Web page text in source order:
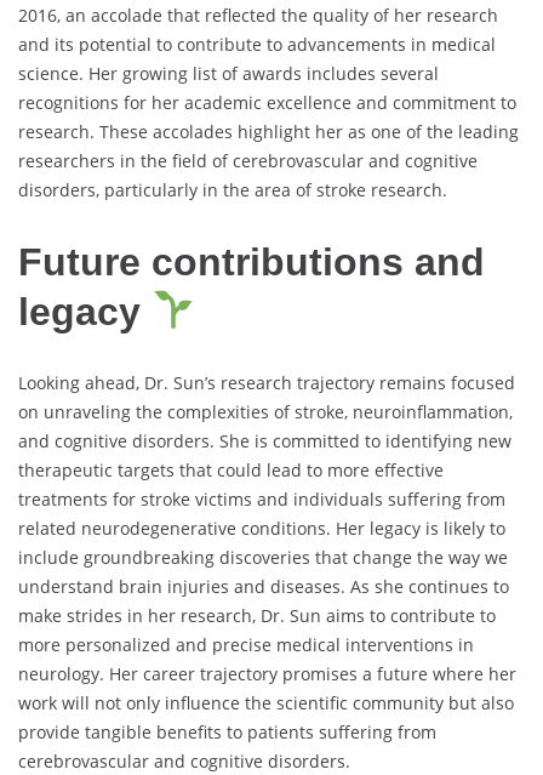
2016, an accolade that reflected the quality of her research
and its potential to contribute to advancements in medical
science. Her growing list of awards includes several
recognitions for her academic excellence and commitment to
research. These accolades highlight her as one of the leading
researchers in the field of cerebrovascular and cognitive
disorders, particularly in the area of stroke research.
Future contributions and
legacy
Looking ahead, Dr. Sun’s research trajectory remains focused
on unraveling the complexities of stroke, neuroinflammation,
and cognitive disorders. She is committed to identifying new
therapeutic targets that could lead to more effective
treatments for stroke victims and individuals suffering from
related neurodegenerative conditions. Her legacy is likely to
include groundbreaking discoveries that change the way we
understand brain injuries and diseases. As she continues to
make strides in her research, Dr. Sun aims to contribute to
more personalized and precise medical interventions in
neurology. Her career trajectory promises a future where her
work will not only influence the scientific community but also
provide tangible benefits to patients suffering from
cerebrovascular and cognitive disorders.